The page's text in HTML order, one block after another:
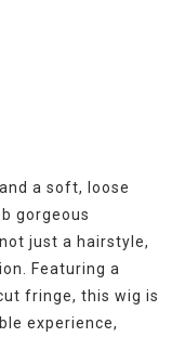
a soft, loose
gorgeous
just a hairstyle,
Featuring a
fringe, this wig is
experience,